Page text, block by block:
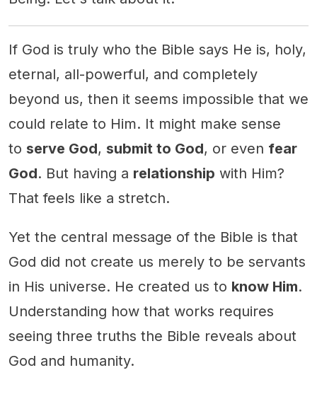
If God is truly who the Bible says He is, holy,
eternal, all-powerful, and completely
beyond us, then it seems impossible that we
could relate to Him. It might make sense
to serve God, submit to God, or even fear
God. But having a relationship with Him?
That feels like a stretch.
Yet the central message of the Bible is that
God did not create us merely to be servants
in His universe. He created us to know Him.
Understanding how that works requires
seeing three truths the Bible reveals about
God and humanity.